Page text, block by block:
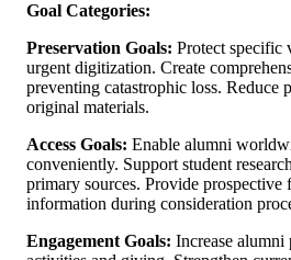
Goal Categories:
Preservation Goals: Protect specific
urgent digitization. Create
preventing catastrophic loss. Reduce
original materials.
Access Goals: Enable alumni
conveniently. Support student
primary sources. Provide prospective
information during consideration
Engagement Goals: Increase